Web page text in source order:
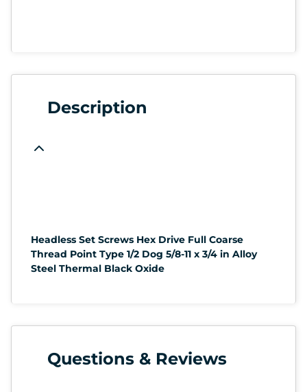
Description
Headless Set Screws Hex Drive Full Coarse
Thread Point Type 1/2 Dog 5/8-11 x 3/4 in Alloy
Steel Thermal Black Oxide
Questions & Reviews